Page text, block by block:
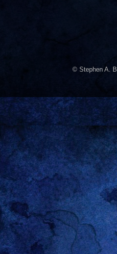
© Stephen A.